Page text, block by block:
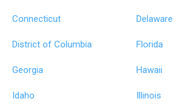
Connecticut Delaware
District of Columbia Florida
Georgia Hawaii
Idaho Illinois